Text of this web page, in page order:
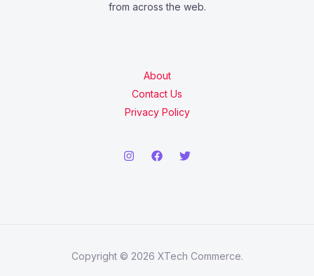
from across the web.
About
Contact Us
Privacy Policy
Copyright © 2026 XTech Commerce.